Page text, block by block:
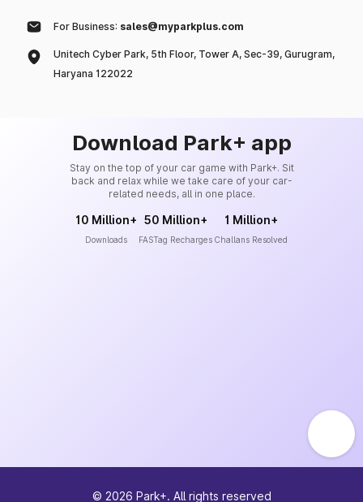
For Business: sales@myparkplus.com
Unitech Cyber Park, 5th Floor, Tower A, Sec-39, Gurugram,
Haryana 122022
Download Park+ app
Stay on the top of your car game with Park+. Sit
back and relax while we take care of your car-
related needs, all in one place.
10 Million+
Downloads
50 Million+
FASTag Recharges
1 Million+
Challans Resolved
© 2026 Park+. All rights reserved